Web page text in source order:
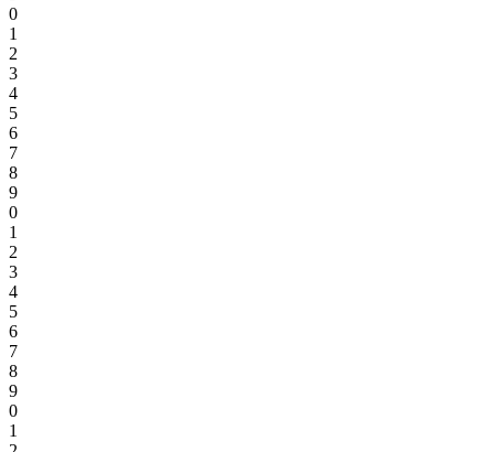
0
1
2
3
4
5
6
7
8
9
0
1
2
3
4
5
6
7
8
9
0
1